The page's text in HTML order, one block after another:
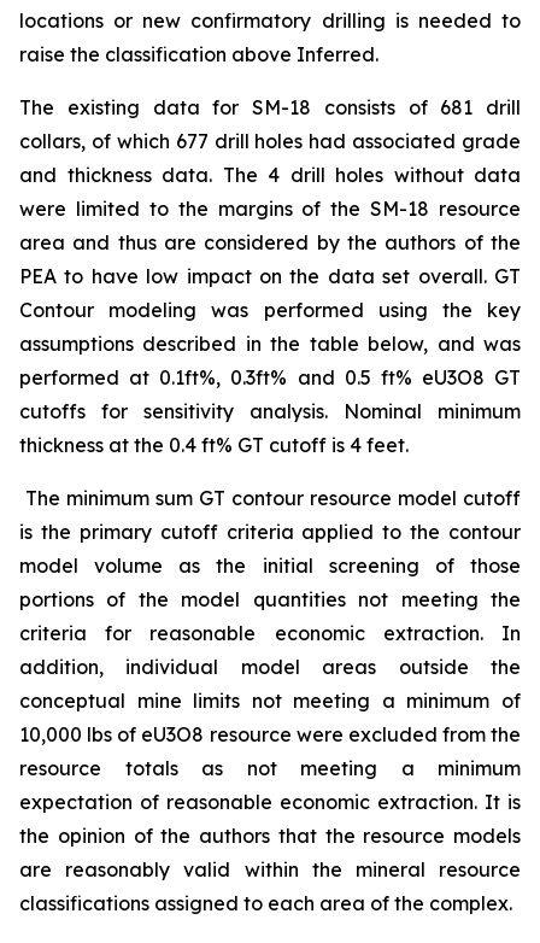
locations or new confirmatory drilling is needed to
raise the classification above Inferred.
The existing data for SM-18 consists of 681 drill
collars, of which 677 drill holes had associated grade
and thickness data. The 4 drill holes without data
were limited to the margins of the SM-18 resource
area and thus are considered by the authors of the
PEA to have low impact on the data set overall. GT
Contour modeling was performed using the key
assumptions described in the table below, and was
performed at 0.1ft%, 0.3ft% and 0.5 ft% eU3O8 GT
cutoffs for sensitivity analysis. Nominal minimum
thickness at the 0.4 ft% GT cutoff is 4 feet.
The minimum sum GT contour resource model cutoff
is the primary cutoff criteria applied to the contour
model volume as the initial screening of those
portions of the model quantities not meeting the
criteria for reasonable economic extraction. In
addition, individual model areas outside the
conceptual mine limits not meeting a minimum of
10,000 lbs of eU3O8 resource were excluded from the
resource totals as not meeting a minimum
expectation of reasonable economic extraction. It is
the opinion of the authors that the resource models
are reasonably valid within the mineral resource
classifications assigned to each area of the complex.